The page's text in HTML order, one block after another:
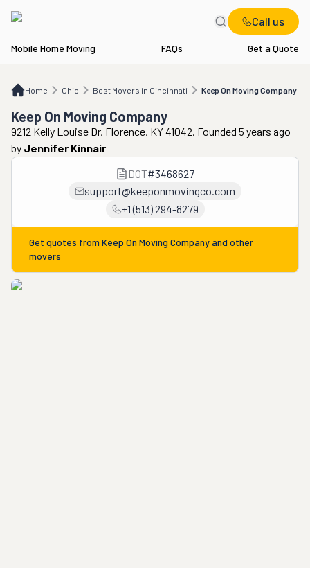
Call us
Mobile Home Moving FAQs Get a Quote
Home Ohio Best Movers in Cincinnati Keep On Moving Company
OH Best Movers in Cincinnati Keep On Moving Company
Keep On Moving Company
9212 Kelly Louise Dr, Florence, KY 41042. Founded 5 years ago
by Jennifer Kinnair
DOT#3468627
support@keeponmovingco.com
+1 (513) 294-8279
Get quotes from Keep On Moving Companyand other
movers